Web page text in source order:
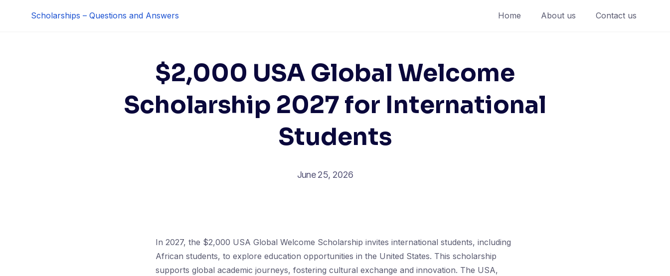
Scholarships – Questions and Answers Home About us Contact us
$2,000 USA Global Welcome
Scholarship 2027 for International
Students
June 25, 2026
In 2027, the $2,000 USA Global Welcome Scholarship invites international students, including
African students, to explore education opportunities in the United States. This scholarship
supports global academic journeys, fostering cultural exchange and innovation. The USA,